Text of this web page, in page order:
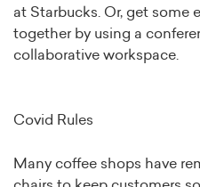
at Starbucks. Or, get some
together by using a
collaborative workspace.
Covid Rules
Many coffee shops have